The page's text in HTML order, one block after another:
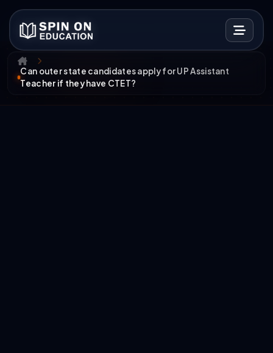
Can outer state candidates apply for UP Assistant
Teacher if they have CTET?